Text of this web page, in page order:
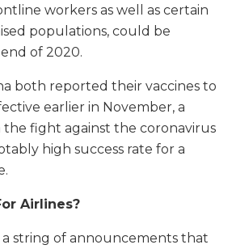
workers as well as certain
populations, could be
of 2020.
both reported their vaccines to
earlier in November, a
the fight against the coronavirus
high success rate for a
Airlines?
a string of announcements that